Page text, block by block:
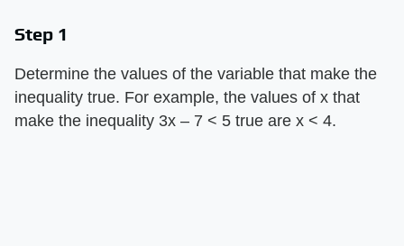
Step 1
Determine the values of the variable that make the
inequality true. For example, the values of x that
make the inequality 3x – 7 < 5 true are x < 4.